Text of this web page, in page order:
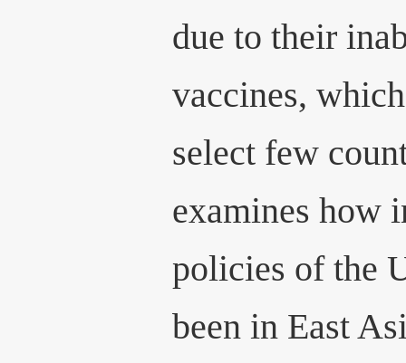
due to their
vaccines,
select few
examines how
policies of the
been in East